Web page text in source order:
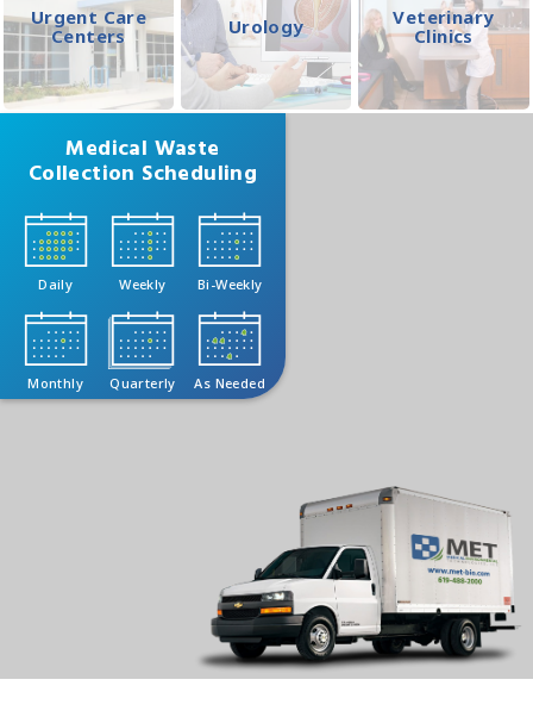
Urgent Care
Centers
Urology
Veterinary
Clinics
Medical Waste
Collection Scheduling
Daily Weekly Bi-Weekly
Monthly Quarterly As Needed